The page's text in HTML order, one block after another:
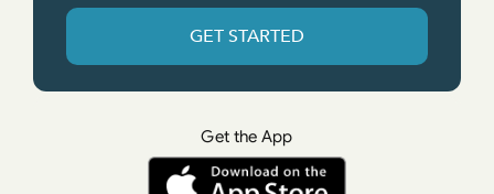
GET STARTED
Get the App